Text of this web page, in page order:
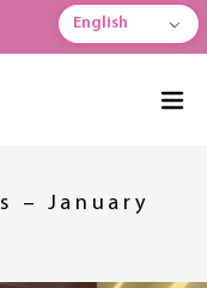
English
– January